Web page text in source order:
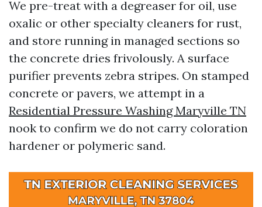
We pre-treat with a degreaser for oil, use
oxalic or other specialty cleaners for rust,
and store running in managed sections so
the concrete dries frivolously. A surface
purifier prevents zebra stripes. On stamped
concrete or pavers, we attempt in a
Residential Pressure Washing Maryville TN
nook to confirm we do not carry coloration
hardener or polymeric sand.